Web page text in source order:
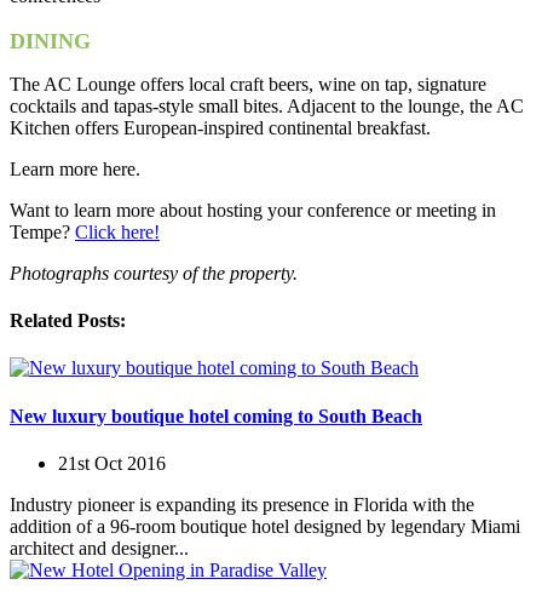
DINING
The AC Lounge offers local craft beers, wine on tap, signature
cocktails and tapas-style small bites. Adjacent to the lounge, the AC
Kitchen offers European-inspired continental breakfast.
Learn more here.
Want to learn more about hosting your conference or meeting in
Tempe? Click here!
Photographs courtesy of the property.
Related Posts:
New luxury boutique hotel coming to South Beach
21st Oct 2016
Industry pioneer is expanding its presence in Florida with the
addition of a 96-room boutique hotel designed by legendary Miami
architect and designer...